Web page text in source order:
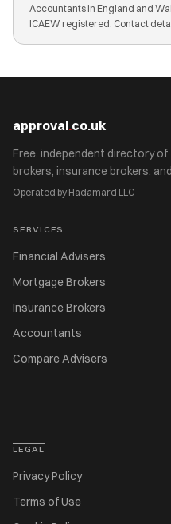
Accountants in England and
ICAEW registered. Contact
approval.co.uk
Free, independent directory
brokers, insurance brokers,
Operated by Hadamard LLC
SERVICES
Financial Advisers
Mortgage Brokers
Insurance Brokers
Accountants
Compare Advisers
LEGAL
Privacy Policy
Terms of Use